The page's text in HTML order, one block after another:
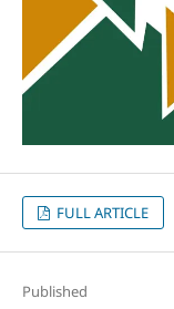
FULL ARTICLE
Published